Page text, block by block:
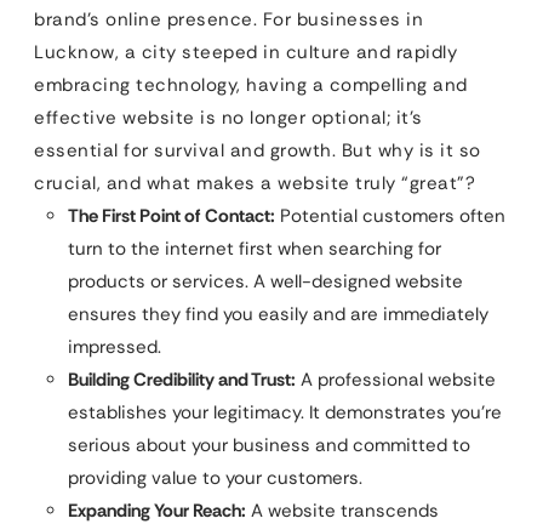
brand’s online presence. For businesses in
Lucknow, a city steeped in culture and rapidly
embracing technology, having a compelling and
effective website is no longer optional; it’s
essential for survival and growth. But why is it so
crucial, and what makes a website truly “great”?
The First Point of Contact: Potential customers often
turn to the internet first when searching for
products or services. A well-designed website
ensures they find you easily and are immediately
impressed.
Building Credibility and Trust: A professional website
establishes your legitimacy. It demonstrates you’re
serious about your business and committed to
providing value to your customers.
Expanding Your Reach: A website transcends